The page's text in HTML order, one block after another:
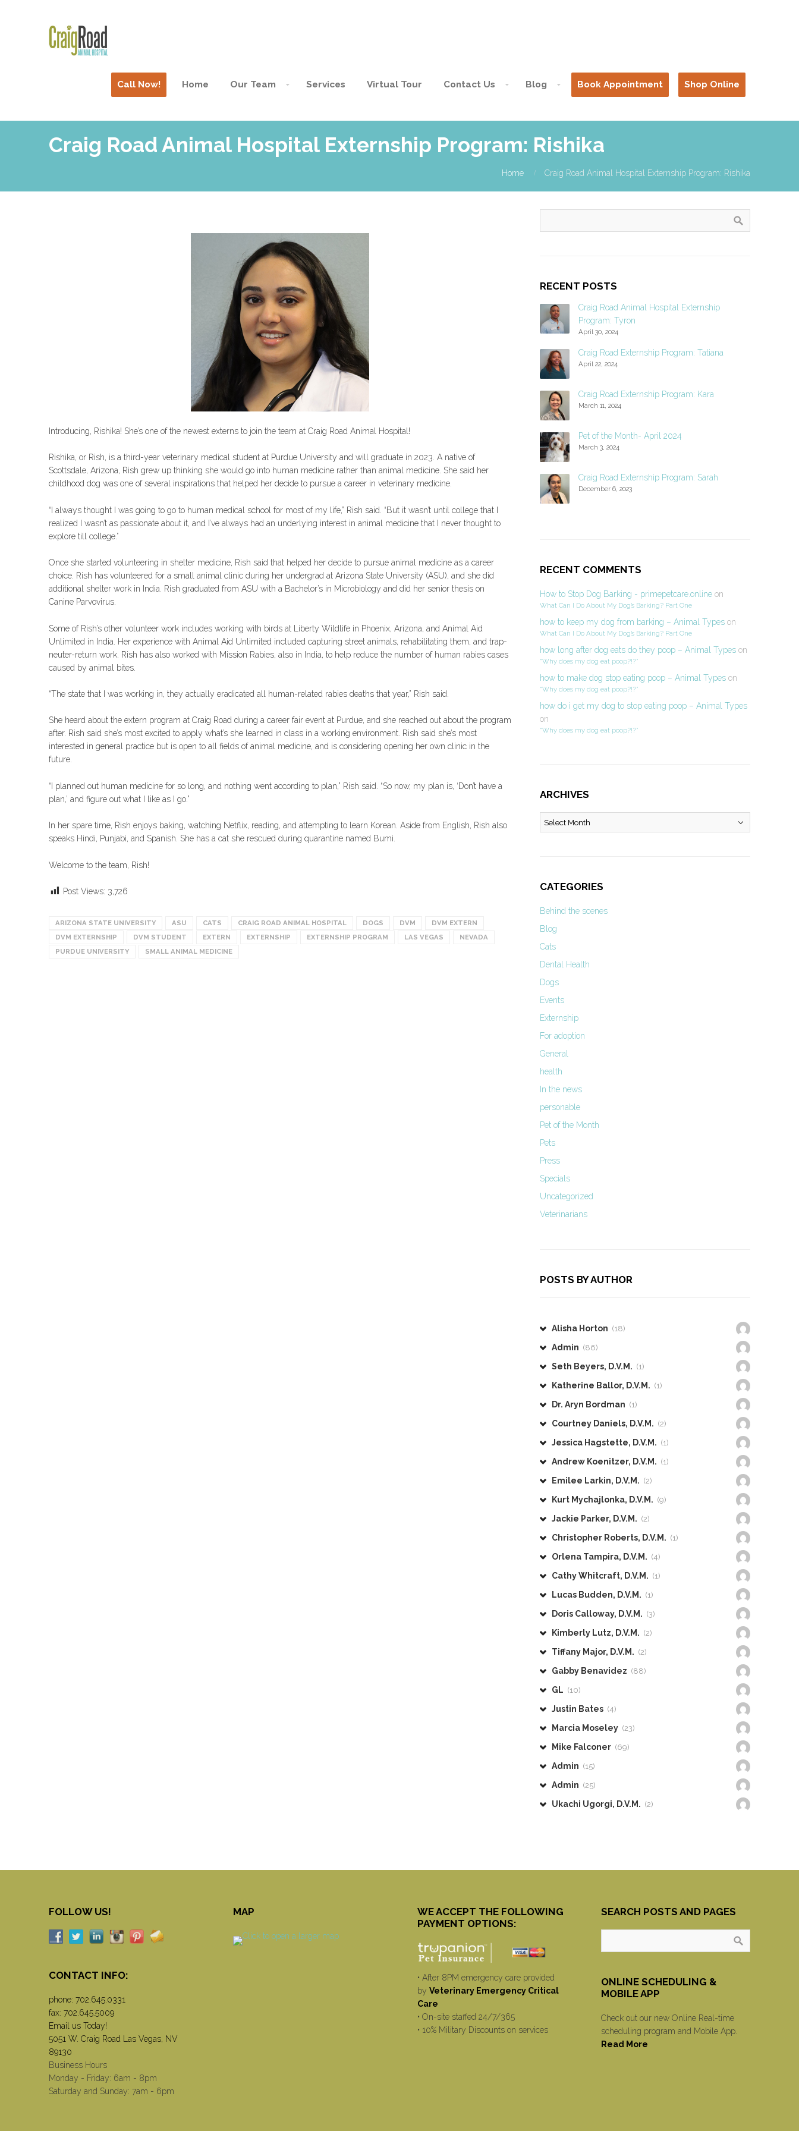
Call Now! Home Our Team Services Virtual Tour Contact Us Blog Book Appointment Shop Online
Craig Road Animal Hospital Externship Program: Rishika
Home Craig Road Animal Hospital Externship Program: Rishika
Introducing, Rishika! She’s one of the newest externs to join the team at Craig Road Animal Hospital!
Rishika, or Rish, is a third-year veterinary medical student at Purdue University and will graduate in 2023. A native of
Scottsdale, Arizona, Rish grew up thinking she would go into human medicine rather than animal medicine. She said her
childhood dog was one of several inspirations that helped her decide to pursue a career in veterinary medicine.
“I always thought I was going to go to human medical school for most of my life,” Rish said. “But it wasn’t until college that I
realized I wasn’t as passionate about it, and I’ve always had an underlying interest in animal medicine that I never thought to
explore till college.”
Once she started volunteering in shelter medicine, Rish said that helped her decide to pursue animal medicine as a career
choice. Rish has volunteered for a small animal clinic during her undergrad at Arizona State University (ASU), and she did
additional shelter work in India. Rish graduated from ASU with a Bachelor’s in Microbiology and did her senior thesis on
Canine Parvovirus.
Some of Rish’s other volunteer work includes working with birds at Liberty Wildlife in Phoenix, Arizona, and Animal Aid
Unlimited in India. Her experience with Animal Aid Unlimited included capturing street animals, rehabilitating them, and trap-
neuter-return work. Rish has also worked with Mission Rabies, also in India, to help reduce the number of human rabies cases
caused by animal bites.
“The state that I was working in, they actually eradicated all human-related rabies deaths that year,” Rish said.
She heard about the extern program at Craig Road during a career fair event at Purdue, and she reached out about the program
after. Rish said she’s most excited to apply what’s she learned in class in a working environment. Rish said she’s most
interested in general practice but is open to all fields of animal medicine, and is considering opening her own clinic in the
future.
“I planned out human medicine for so long, and nothing went according to plan,” Rish said. “So now, my plan is, ‘Don’t have a
plan,’ and figure out what I like as I go.”
In her spare time, Rish enjoys baking, watching Netflix, reading, and attempting to learn Korean. Aside from English, Rish also
speaks Hindi, Punjabi, and Spanish. She has a cat she rescued during quarantine named Bumi.
Welcome to the team, Rish!
Post Views: 3,726
ARIZONA STATE UNIVERSITY ASU CATS CRAIG ROAD ANIMAL HOSPITAL DOGS DVM
DVM EXTERN
DVM EXTERNSHIP
DVM STUDENT EXTERN EXTERNSHIP EXTERNSHIP PROGRAM LAS VEGAS
NEVADA
PURDUE UNIVERSITY
SMALL ANIMAL MEDICINE
RECENT POSTS
Craig Road Animal Hospital Externship
Program: Tyron
April 30, 2024
Craig Road Externship Program: Tatiana
April 22, 2024
Craig Road Externship Program: Kara
March 11, 2024
Pet of the Month- April 2024
March 3, 2024
Craig Road Externship Program: Sarah
December 6, 2023
RECENT COMMENTS
How to Stop Dog Barking - primepetcare.onlineon
What Can I Do About My Dog’s Barking? Part One
how to keep my dog from barking – Animal Typeson
What Can I Do About My Dog’s Barking? Part One
how long after dog eats do they poop – Animal Typeson
“Why does my dog eat poop?!?”
how to make dog stop eating poop – Animal Typeson
“Why does my dog eat poop?!?”
how do i get my dog to stop eating poop – Animal Types
on
“Why does my dog eat poop?!?”
ARCHIVES
Archives
CATEGORIES
Behind the scenes
Blog
Cats
Dental Health
Dogs
Events
Externship
For adoption
General
health
In the news
personable
Pet of the Month
Pets
Press
Specials
Uncategorized
Veterinarians
POSTS BY AUTHOR
Alisha Horton (18)
Admin (86)
Seth Beyers, D.V.M. (1)
Katherine Ballor, D.V.M. (1)
Dr. Aryn Bordman (1)
Courtney Daniels, D.V.M. (2)
Jessica Hagstette, D.V.M. (1)
Andrew Koenitzer, D.V.M. (1)
Emilee Larkin, D.V.M. (2)
Kurt Mychajlonka, D.V.M. (9)
Jackie Parker, D.V.M. (2)
Christopher Roberts, D.V.M. (1)
Orlena Tampira, D.V.M. (4)
Cathy Whitcraft, D.V.M. (1)
Lucas Budden, D.V.M. (1)
Doris Calloway, D.V.M. (3)
Kimberly Lutz, D.V.M. (2)
Tiffany Major, D.V.M. (2)
Gabby Benavidez (88)
GL (10)
Justin Bates (4)
Marcia Moseley (23)
Mike Falconer (69)
Admin (15)
Admin (25)
Ukachi Ugorgi, D.V.M. (2)
FOLLOW US!
CONTACT INFO:
phone: 702.645.0331
fax: 702.645.5009
Email us Today!
5051 W. Craig Road Las Vegas, NV
89130
Business Hours
Monday - Friday: 6am - 8pm
Saturday and Sunday: 7am - 6pm
MAP
WE ACCEPT THE FOLLOWING
PAYMENT OPTIONS:
• After 8PM emergency care provided
by Veterinary Emergency Critical
Care
• On-site staffed 24/7/365
• 10% Military Discounts on services
SEARCH POSTS AND PAGES
ONLINE SCHEDULING &
MOBILE APP
Check out our new Online Real-time
scheduling program and Mobile App.
Read More